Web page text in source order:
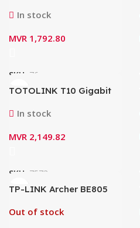
4-Port Gigabit Modem
In stock
MVR 1,792.80
SKU: 76
TOTOLINK T10 Gigabit
Mesh WiFi System Router
In stock
MVR 2,149.82
SKU: 7573
TP-LINK Archer BE805
Router
Out of stock